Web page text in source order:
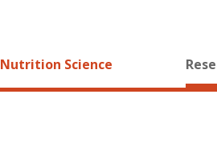
Nutrition Science